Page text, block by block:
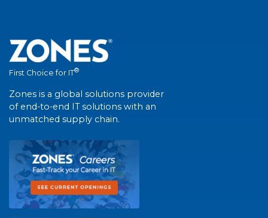
First Choice for IT®
Zones is a global solutions provider
of end-to-end IT solutions with an
unmatched supply chain.